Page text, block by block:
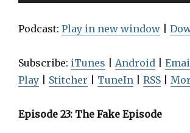
d
o
P
a
Podcast: Play in new window
Subscribe: iTunes Android
Play
Stitcher TuneIn RSS
Episode 23: The Fake Episode